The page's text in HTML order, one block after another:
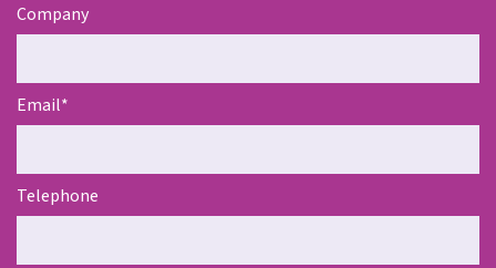
Company
Email*
Telephone